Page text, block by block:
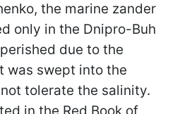
the marine zander
only in the Dnipro-Buh
due to the
was swept into the
tolerate the salinity.